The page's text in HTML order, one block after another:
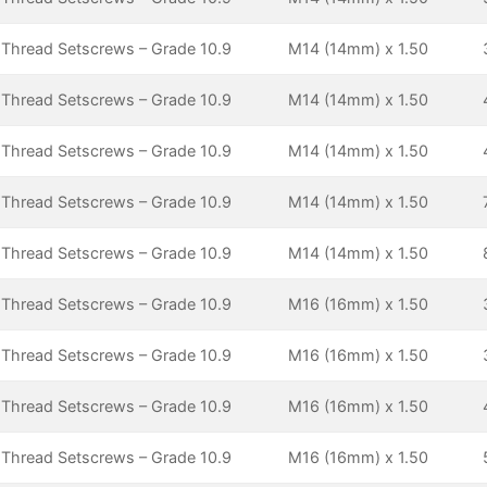
Setscrews – Grade 10.9 M14 (14mm) x 1.50
Setscrews – Grade 10.9 M14 (14mm) x 1.50
Setscrews – Grade 10.9 M14 (14mm) x 1.50
Setscrews – Grade 10.9 M14 (14mm) x 1.50
Setscrews – Grade 10.9 M14 (14mm) x 1.50
Setscrews – Grade 10.9 M16 (16mm) x 1.50
Setscrews – Grade 10.9 M16 (16mm) x 1.50
Setscrews – Grade 10.9 M16 (16mm) x 1.50
Setscrews – Grade 10.9 M16 (16mm) x 1.50